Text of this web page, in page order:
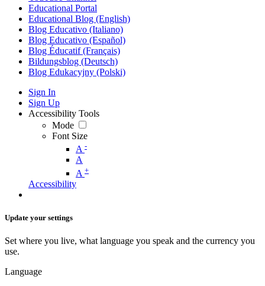
Educational Portal
Educational Blog (English)
Blog Educativo (Italiano)
Blog Educativo (Español)
Blog Éducatif (Français)
Bildungsblog (Deutsch)
Blog Edukacyjny (Polski)
Sign In
Sign Up
Accessibility Tools
Mode
Font Size
A -
A
A +
Accessibility
Update your settings
Set where you live, what language you speak and the currency you
use.
Language